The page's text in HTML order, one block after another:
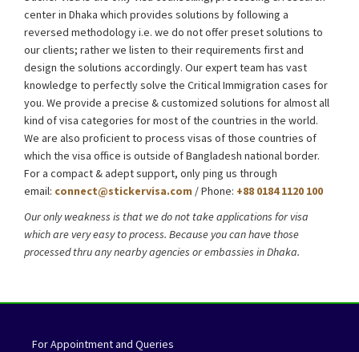
center in Dhaka which provides solutions by following a
reversed methodology i.e. we do not offer preset solutions to
our clients; rather we listen to their requirements first and
design the solutions accordingly. Our expert team has vast
knowledge to perfectly solve the Critical Immigration cases for
you. We provide a precise & customized solutions for almost all
kind of visa categories for most of the countries in the world.
We are also proficient to process visas of those countries of
which the visa office is outside of Bangladesh national border.
For a compact & adept support, only ping us through
email: connect@stickervisa.com / Phone: +88 0184 1120 100
Our only weakness is that we do not take applications for visa
which are very easy to process. Because you can have those
processed thru any nearby agencies or embassies in Dhaka.
For Appointment and Queries